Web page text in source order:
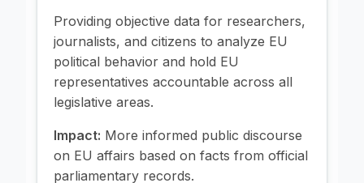
Providing objective data for researchers,
journalists, and citizens to analyze EU
political behavior and hold EU
representatives accountable across all
legislative areas.
Impact: More informed public discourse
on EU affairs based on facts from official
parliamentary records.